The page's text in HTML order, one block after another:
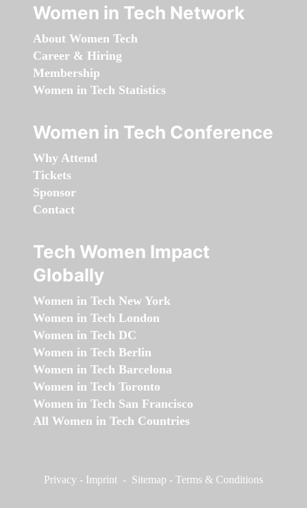
Women in Tech Network
About Women Tech
Career & Hiring
Membership
Women in Tech Statistics
Women in Tech Conference
Why Attend
Tickets
Sponsor
Contact
Tech Women Impact
Globally
Women in Tech New York
Women in Tech London
Women in Tech DC
Women in Tech Berlin
Women in Tech Barcelona
Women in Tech Toronto
Women in Tech San Francisco
All Women in Tech Countries
Privacy - Imprint - Sitemap - Terms & Conditions